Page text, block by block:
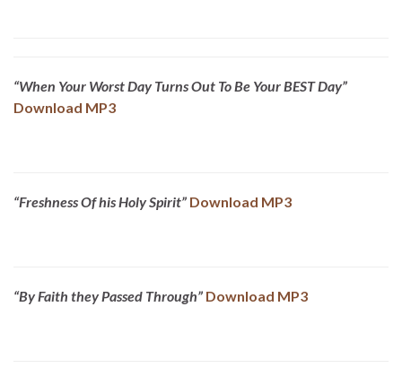
“When Your Worst Day Turns Out To Be Your BEST Day”
Download MP3
“Freshness Of his Holy Spirit” Download MP3
“By Faith they Passed Through” Download MP3